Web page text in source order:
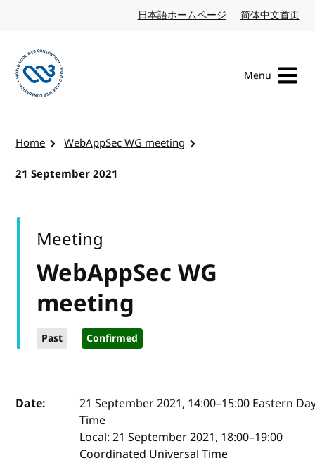
日本語ホームページ Japanese website
简体中文首页
Menu
Home
WebAppSec WG meeting
21 September 2021
WebAppSec WG
meeting
Past Confirmed
Meeting
Event details
Date: 21 September 2021, 14:00–15:00 Eastern
Time
Local:21 September 2021, 18:00–19:00
Coordinated Universal Time